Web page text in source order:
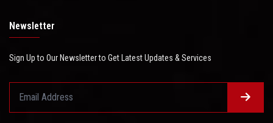
Newsletter
Sign Up to Our Newsletter to Get Latest Updates & Services